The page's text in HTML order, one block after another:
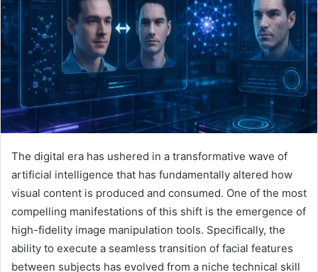
The digital era has ushered in a transformative wave of
artificial intelligence that has fundamentally altered how
visual content is produced and consumed. One of the most
compelling manifestations of this shift is the emergence of
high-fidelity image manipulation tools. Specifically, the
ability to execute a seamless transition of facial features
between subjects has evolved from a niche technical skill